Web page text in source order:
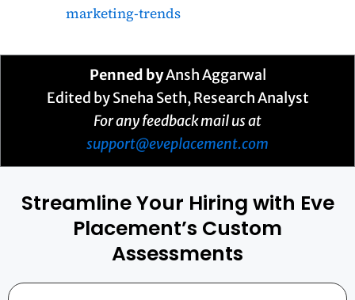
marketing-trends
Penned byAnsh Aggarwal
Edited by Sneha Seth, Research Analyst
For any feedback mail us at
support@eveplacement.com
Streamline Your Hiring with Eve
Placement’s Custom
Assessments